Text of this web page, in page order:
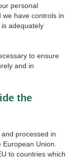
personal
have controls in
adequately
to ensure
and in
the
processed in
Union.
to countries which